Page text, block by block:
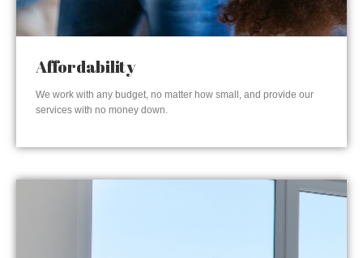
Affordability
We work with any budget, no matter how small, and provide our
services with no money down.